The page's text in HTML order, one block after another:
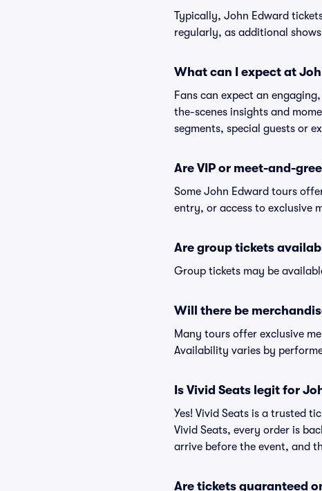
Typically, John Edward
regularly, as additional
What can I expect at
Fans can expect an
the-scenes insights and
segments, special guests or
Are VIP or meet-and-
Some John Edward tours
entry, or access to exclusive
Are group tickets
Group tickets may be
Will there be
Many tours offer exclusive
Availability varies by
Is Vivid Seats legit for
Yes! Vivid Seats is a trusted
Vivid Seats, every order is
arrive before the event, and
Are tickets guaranteed